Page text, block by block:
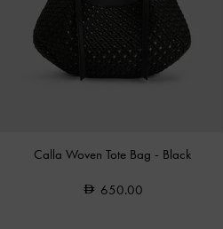
Calla Woven Tote Bag - Black
650.00